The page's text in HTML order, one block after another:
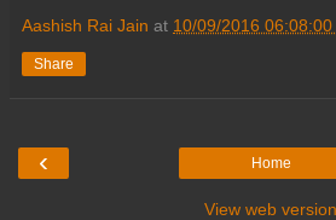
Aashish Rai Jain at 10/09/2016 06:08:00
Share
‹ Home
View web version